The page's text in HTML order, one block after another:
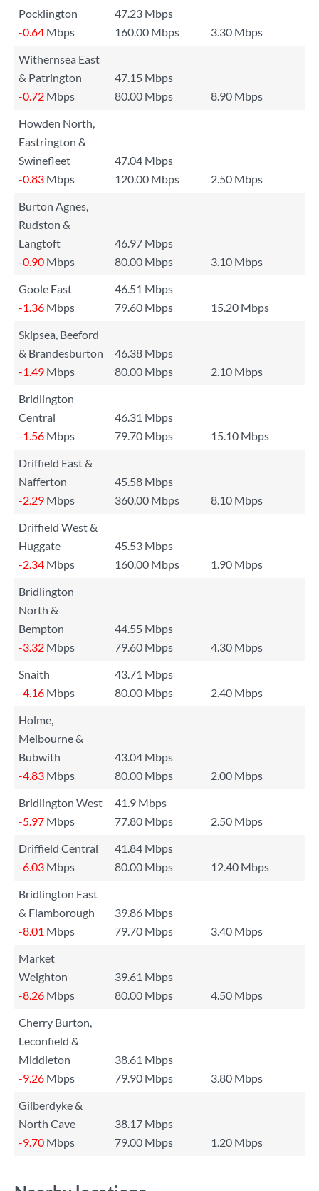
Pocklington
47.23 Mbps
-0.64 Mbps 160.00 Mbps
3.30 Mbps
Withernsea East
& Patrington
47.15 Mbps
-0.72 Mbps 80.00 Mbps
8.90 Mbps
Howden North,
Eastrington &
Swinefleet
47.04 Mbps
-0.83 Mbps 120.00 Mbps
2.50 Mbps
Burton Agnes,
Rudston &
Langtoft
46.97 Mbps
-0.90 Mbps 80.00 Mbps
3.10 Mbps
Goole East
46.51 Mbps
-1.36 Mbps 79.60 Mbps
15.20 Mbps
Skipsea, Beeford
& Brandesburton
46.38 Mbps
-1.49 Mbps 80.00 Mbps
2.10 Mbps
Bridlington
Central
46.31 Mbps
-1.56 Mbps 79.70 Mbps
15.10 Mbps
Driffield East &
Nafferton
45.58 Mbps
-2.29 Mbps 360.00 Mbps
8.10 Mbps
Driffield West &
Huggate
45.53 Mbps
-2.34 Mbps 160.00 Mbps
1.90 Mbps
Bridlington
North &
Bempton
44.55 Mbps
-3.32 Mbps 79.60 Mbps
4.30 Mbps
Snaith
43.71 Mbps
-4.16 Mbps 80.00 Mbps
2.40 Mbps
Holme,
Melbourne &
Bubwith
43.04 Mbps
-4.83 Mbps 80.00 Mbps
2.00 Mbps
Bridlington West
41.9 Mbps
-5.97 Mbps 77.80 Mbps
2.50 Mbps
Driffield Central
41.84 Mbps
-6.03 Mbps 80.00 Mbps
12.40 Mbps
Bridlington East
& Flamborough
39.86 Mbps
-8.01 Mbps 79.70 Mbps
3.40 Mbps
Market
Weighton
39.61 Mbps
-8.26 Mbps 80.00 Mbps
4.50 Mbps
Cherry Burton,
Leconfield &
Middleton
38.61 Mbps
-9.26 Mbps 79.90 Mbps
3.80 Mbps
Gilberdyke &
North Cave
38.17 Mbps
-9.70 Mbps 79.00 Mbps 1.20 Mbps